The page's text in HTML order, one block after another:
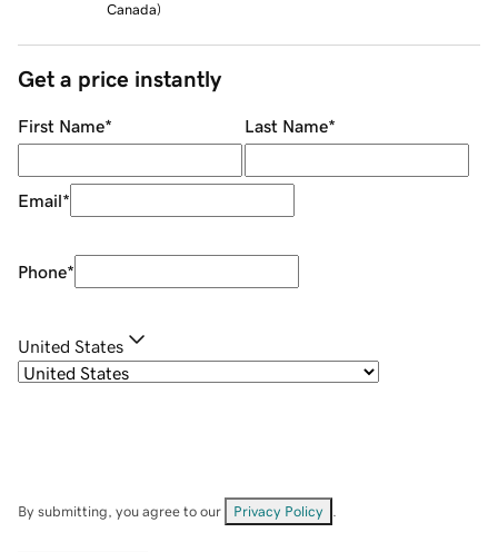
Canada)
Get a price instantly
First Name* Last Name*
Email*
Phone*
United States
By submitting, you agree to our Privacy Policy